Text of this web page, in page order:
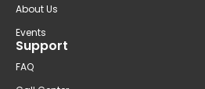
About Us
Events
Support
FAQ